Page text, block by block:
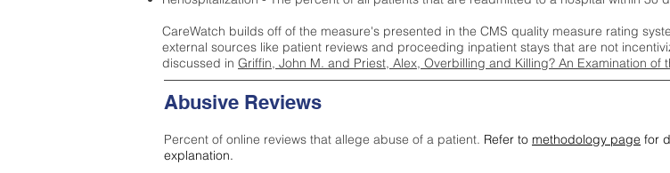
CareWatch builds off of the measure's presented in the CMS quality measure rating
external sources like patient reviews and proceeding inpatient stays that are not
discussed in Griffin, John M. and Priest, Alex, Overbilling and Killing? An Examination
Abusive Reviews
Percent of online reviews that allege abuse of a patient. Refer to methodology page for
explanation.